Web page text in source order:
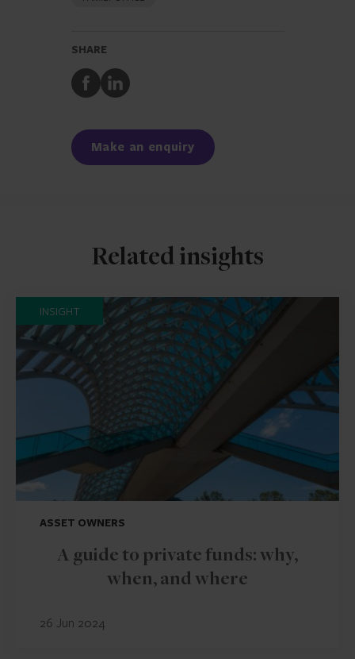
SHARE
Share
to
Share
to
Make an enquiry
Related insights
INSIGHT
ASSET OWNERS
A guide to private funds: why,
when, and where
26 Jun 2024